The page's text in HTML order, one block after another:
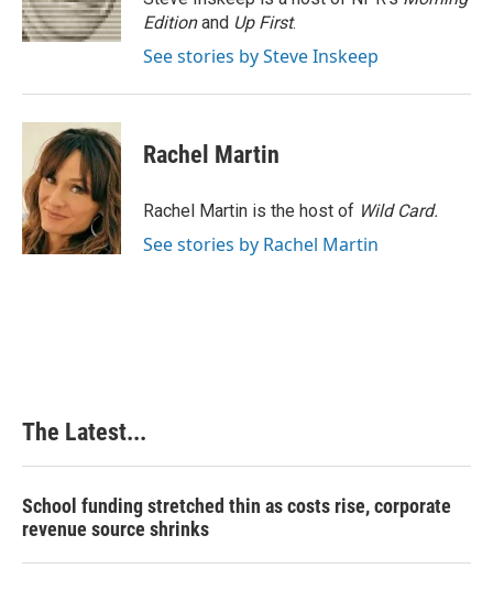
k
n
s
t
Editionand Up First.
See stories by Steve Inskeep
Rachel Martin
Rachel Martin is the host of Wild Card.
See stories by Rachel Martin
The Latest...
School funding stretched thin as costs rise, corporate
revenue source shrinks